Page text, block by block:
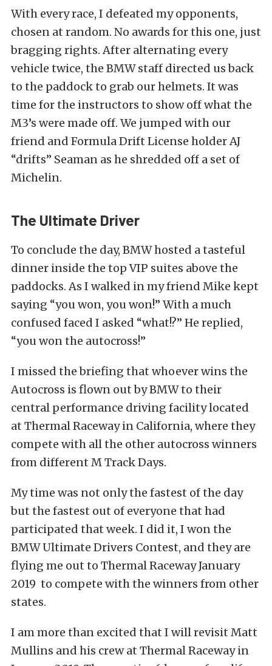
With every race, I defeated my opponents,
chosen at random. No awards for this one, just
bragging rights. After alternating every
vehicle twice, the BMW staff directed us back
to the paddock to grab our helmets. It was
time for the instructors to show off what the
M3’s were made off. We jumped with our
friend and Formula Drift License holder AJ
“drifts” Seaman as he shredded off a set of
Michelin.
The Ultimate Driver
To conclude the day, BMW hosted a tasteful
dinner inside the top VIP suites above the
paddocks. As I walked in my friend Mike kept
saying “you won, you won!” With a much
confused faced I asked “what!?” He replied,
“you won the autocross!”
I missed the briefing that whoever wins the
Autocross is flown out by BMW to their
central performance driving facility located
at Thermal Raceway in California, where they
compete with all the other autocross winners
from different M Track Days.
My time was not only the fastest of the day
but the fastest out of everyone that had
participated that week. I did it, I won the
BMW Ultimate Drivers Contest, and they are
flying me out to Thermal Raceway January
2019 to compete with the winners from other
states.
I am more than excited that I will revisit Matt
Mullins and his crew at Thermal Raceway in